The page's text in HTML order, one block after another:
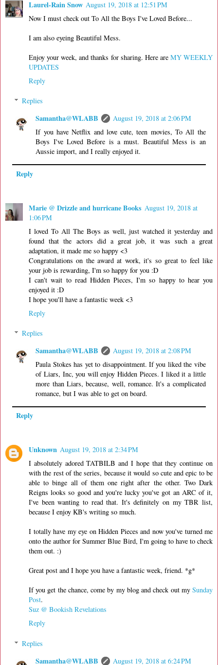
Laurel-Rain Snow August 19, 2018 at 12:51 PM
Now I must check out To All the Boys I've Loved Before...
I am also eyeing Beautiful Mess.
Enjoy your week, and thanks for sharing. Here are MY WEEKLY
UPDATES
Reply
Replies
Samantha@WLABB
August 19, 2018 at 2:06 PM
If you have Netflix and love cute, teen movies, To All the
Boys I've Loved Before is a must. Beautiful Mess is an
Aussie import, and I really enjoyed it.
Reply
Marie @ Drizzle and hurricane Books August 19, 2018 at
1:06 PM
I loved To All The Boys as well, just watched it yesterday and
found that the actors did a great job, it was such a great
adaptation, it made me so happy <3
Congratulations on the award at work, it's so great to feel like
your job is rewarding, I'm so happy for you :D
I can't wait to read Hidden Pieces, I'm so happy to hear you
enjoyed it :D
I hope you'll have a fantastic week <3
Reply
Replies
Samantha@WLABB
August 19, 2018 at 2:08 PM
Paula Stokes has yet to disappointment. If you liked the vibe
of Liars, Inc, you will enjoy Hidden Pieces. I liked it a little
more than Liars, because, well, romance. It's a complicated
romance, but I was able to get on board.
Reply
Unknown August 19, 2018 at 2:34 PM
I absolutely adored TATBILB and I hope that they continue on
with the rest of the series, because it would so cute and epic to be
able to binge all of them one right after the other. Two Dark
Reigns looks so good and you're lucky you've got an ARC of it,
I've been wanting to read that. It's definitely on my TBR list,
because I enjoy KB's writing so much.
I totally have my eye on Hidden Pieces and now you've turned me
onto the author for Summer Blue Bird, I'm going to have to check
them out. :)
Great post and I hope you have a fantastic week, friend. *g*
If you get the chance, come by my blog and check out my Sunday
Post.
Suz @ Bookish Revelations
Reply
Replies
Samantha@WLABB
August 19, 2018 at 6:24 PM